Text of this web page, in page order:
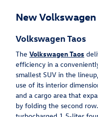
New Volkswagen
Volkswagen Taos
The Volkswagen Taos
efficiency in a
smallest SUV in the
use of its interior
and a cargo area that
by folding the second